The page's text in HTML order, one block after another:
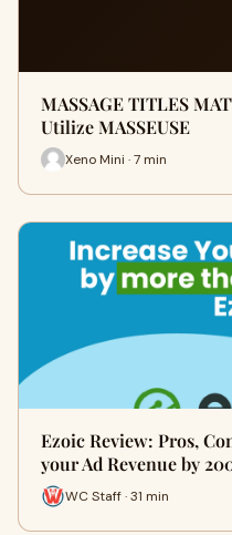
MASSAGE TITLES
Utilize MASSEUSE
Xeno Mini · 7 min
Ezoic Review: Pros,
your Ad Revenue by
WC Staff · 31 min